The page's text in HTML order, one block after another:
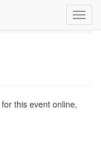
this event online,